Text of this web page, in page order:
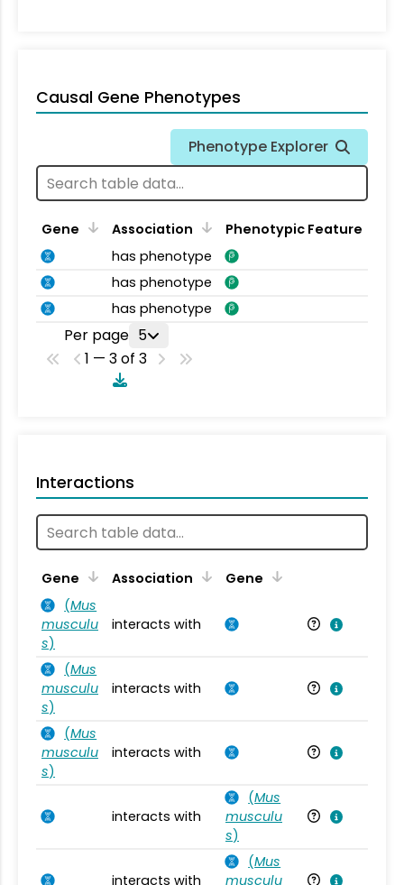
Causal Gene Phenotypes
Phenotype Explorer
Gene Association
Phenotypic Feature
has phenotype
has phenotype
has phenotype
Per page 5
1 — 3 of 3
Interactions
Gene Association Gene
(Mus
musculu
s)
interacts with
(Mus
musculu
s)
interacts with
(Mus
musculu
s)
interacts with
interacts with
(Mus
musculu
s)
interacts with
(Mus
musculu